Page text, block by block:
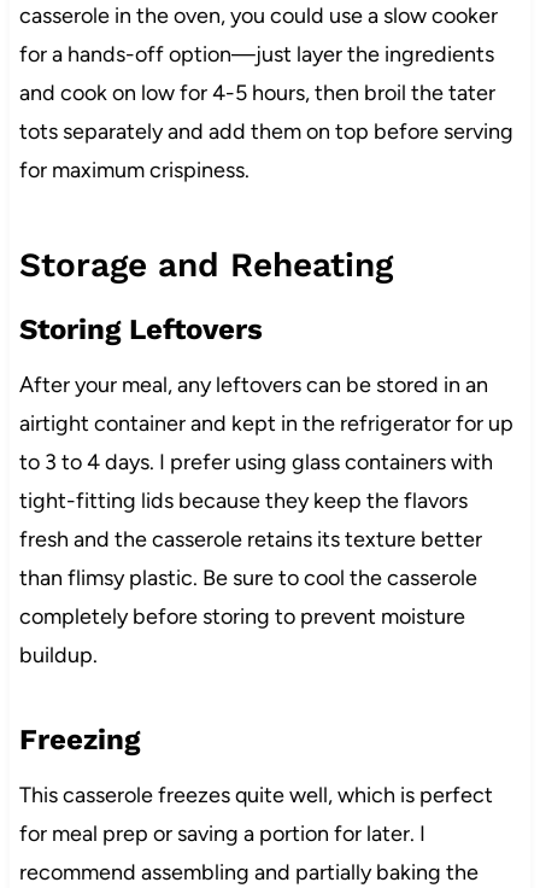
casserole in the oven, you could use a slow cooker
for a hands-off option—just layer the ingredients
and cook on low for 4-5 hours, then broil the tater
tots separately and add them on top before serving
for maximum crispiness.
Storage and Reheating
Storing Leftovers
After your meal, any leftovers can be stored in an
airtight container and kept in the refrigerator for up
to 3 to 4 days. I prefer using glass containers with
tight-fitting lids because they keep the flavors
fresh and the casserole retains its texture better
than flimsy plastic. Be sure to cool the casserole
completely before storing to prevent moisture
buildup.
Freezing
This casserole freezes quite well, which is perfect
for meal prep or saving a portion for later. I
recommend assembling and partially baking the